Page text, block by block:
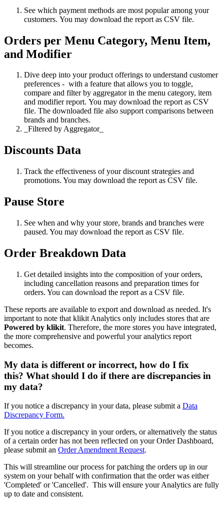
See which payment methods are most popular among your
customers. You may download the report as CSV file.
Orders per Menu Category, Menu Item,
and Modifier
Dive deep into your product offerings to understand customer
preferences - with a feature that allows you to toggle,
compare and filter by aggregator in the menu category, item
and modifier report. You may download the report as CSV
file. The downloaded file also support comparisons between
brands and branches.
_Filtered by Aggregator_
Discounts Data
Track the effectiveness of your discount strategies and
promotions. You may download the report as CSV file.
Pause Store
See when and why your store, brands and branches were
paused. You may download the report as CSV file.
Order Breakdown Data
Get detailed insights into the composition of your orders,
including cancellation reasons and preparation times for
orders. You can download the report as a CSV file.
These reports are available to export and download as needed. It's
important to note that klikit Analytics only includes stores that are
Powered by klikit. Therefore, the more stores you have integrated,
the more comprehensive and powerful your analytics report
becomes.
My data is different or incorrect, how do I fix
this? What should I do if there are discrepancies in
my data?
If you notice a discrepancy in your data, please submit a Data
Discrepancy Form.
If you notice a discrepancy in your orders, or alternatively the status
of a certain order has not been reflected on your Order Dashboard,
please submit an Order Amendment Request.
This will streamline our process for patching the orders up in our
system on your behalf with confirmation that the order was either
'Completed' or 'Cancelled'. This will ensure your Analytics are fully
up to date and consistent.